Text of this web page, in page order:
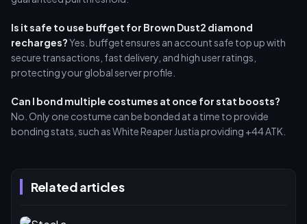
Related articles
Is it safe to use buffget for Brown Dust2 diamond
recharges?Yes. buffget ensures an account safe top up with
secure transactions, fast delivery, and high user ratings,
protecting your global server profile.
Can I bond multiple costumes at once for stat boosts?
No. Only one costume can be bonded at a time to provide
bonding stats, such as White Reaper Justia providing +44 ATK.